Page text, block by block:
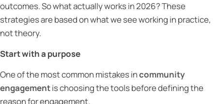
outcomes. So what actually works in 2026? These
strategies are based on what we see working in practice,
not theory.
Start with a purpose
One of the most common mistakes incommunity
engagementis choosing the tools before defining the
reason for engagement.